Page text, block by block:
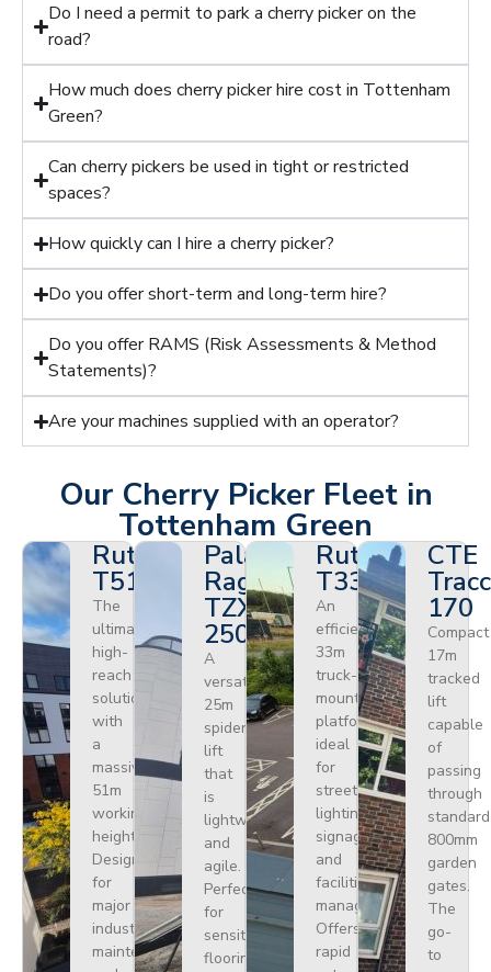
Do I need a permit to park a cherry picker on the
road?
How much does cherry picker hire cost in Tottenham
Green?
Can cherry pickers be used in tight or restricted
spaces?
How quickly can I hire a cherry picker?
Do you offer short-term and long-term hire?
Do you offer RAMS (Risk Assessments & Method
Statements)?
Are your machines supplied with an operator?
Our Cherry Picker Fleet in
Tottenham Green
Ruthmann
T510HF
The
ultimate
high-
reach
solution
with
a
massive
51m
working
height.
Designed
for
major
industrial
maintenance
Palazzani
Ragno
TZX
250
A
versatile
25m
spider
lift
that
is
lightweight
and
agile.
Perfect
for
sensitive
flooring
Ruthmann
T330
An
efficient
33m
truck-
mounted
platform
ideal
for
street
lighting,
signage,
and
facilities
management.
Offers
rapid
CTE
170
Compact
17m
tracked
lift
capable
of
passing
through
standard
800mm
garden
gates.
The
go-
to